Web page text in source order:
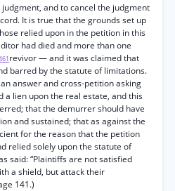
and to cancel the judgment
It is true that the grounds set up
relied upon in the petition in this
had died and more than one
revivor — and it was claimed that
barred by the statute of limitations.
answer and cross-petition asking
a lien upon the real estate, and this
that the demurrer should have
and sustained; that as against the
for the reason that the petition
relied solely upon the statute of
said: “Plaintiffs are not satisfied
a shield, but attack their
141.)